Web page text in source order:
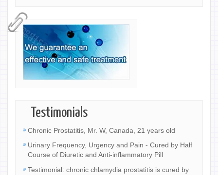
Testimonials
Chronic Prostatitis, Mr. W, Canada, 21 years old
Urinary Frequency, Urgency and Pain - Cured by Half
Course of Diuretic and Anti-inflammatory Pill
Testimonial: chronic chlamydia prostatitis is cured by